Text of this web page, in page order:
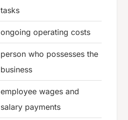
tasks
ongoing operating costs
person who possesses the
business
employee wages and
salary payments